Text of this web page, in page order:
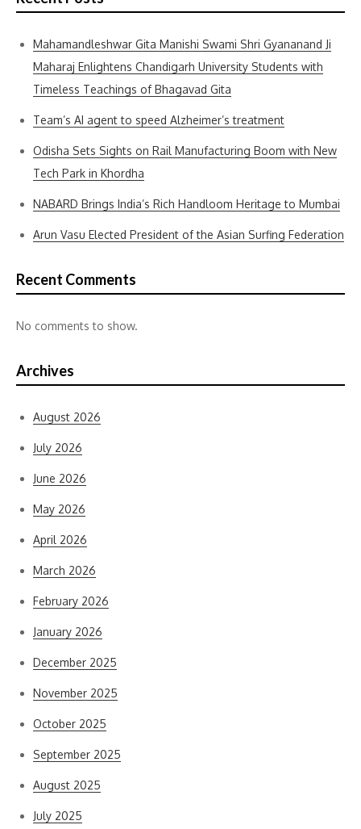
Mahamandleshwar Gita Manishi Swami Shri Gyananand Ji
Maharaj Enlightens Chandigarh University Students with
Timeless Teachings of Bhagavad Gita
Team’s AI agent to speed Alzheimer’s treatment
Odisha Sets Sights on Rail Manufacturing Boom with New
Tech Park in Khordha
NABARD Brings India’s Rich Handloom Heritage to Mumbai
Arun Vasu Elected President of the Asian Surfing Federation
Recent Comments
No comments to show.
Archives
August 2026
July 2026
June 2026
May 2026
April 2026
March 2026
February 2026
January 2026
December 2025
November 2025
October 2025
September 2025
August 2025
July 2025